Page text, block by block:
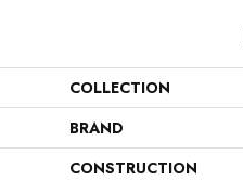
COLLECTION
BRAND
CONSTRUCTION